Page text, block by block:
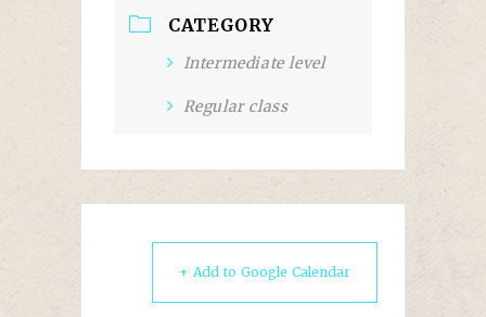
CATEGORY
Intermediate level
Regular class
+ Add to Google Calendar